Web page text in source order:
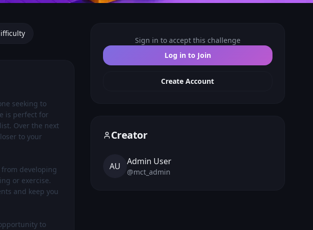
seeking to
is perfect for
Over the next
to your
developing
or exercise.
and keep you
to
Sign in to accept this challenge
Log in to Join
Create Account
Creator
AU Admin User
@mct_admin